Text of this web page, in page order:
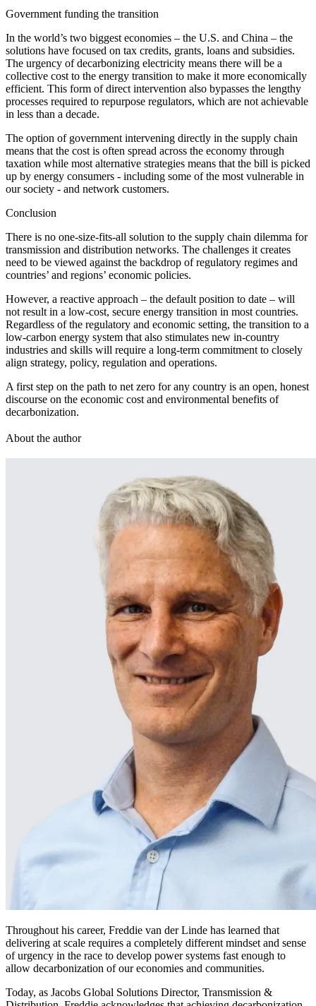
Government funding the transition
In the world’s two biggest economies – the U.S. and China – the
solutions have focused on tax credits, grants, loans and subsidies.
The urgency of decarbonizing electricity means there will be a
collective cost to the energy transition to make it more economically
efficient. This form of direct intervention also bypasses the lengthy
processes required to repurpose regulators, which are not achievable
in less than a decade.
The option of government intervening directly in the supply chain
means that the cost is often spread across the economy through
taxation while most alternative strategies means that the bill is picked
up by energy consumers - including some of the most vulnerable in
our society - and network customers.
Conclusion
There is no one-size-fits-all solution to the supply chain dilemma for
transmission and distribution networks. The challenges it creates
need to be viewed against the backdrop of regulatory regimes and
countries’ and regions’ economic policies.
However, a reactive approach – the default position to date – will
not result in a low-cost, secure energy transition in most countries.
Regardless of the regulatory and economic setting, the transition to a
low-carbon energy system that also stimulates new in-country
industries and skills will require a long-term commitment to closely
align strategy, policy, regulation and operations.
A first step on the path to net zero for any country is an open, honest
discourse on the economic cost and environmental benefits of
decarbonization.
About the author
Throughout his career, Freddie van der Linde has learned that
delivering at scale requires a completely different mindset and sense
of urgency in the race to develop power systems fast enough to
allow decarbonization of our economies and communities.
Today, as Jacobs Global Solutions Director, Transmission &